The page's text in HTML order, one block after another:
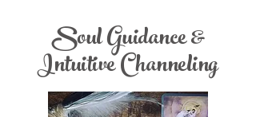
Soul Guidance &
Intuitive Channeling